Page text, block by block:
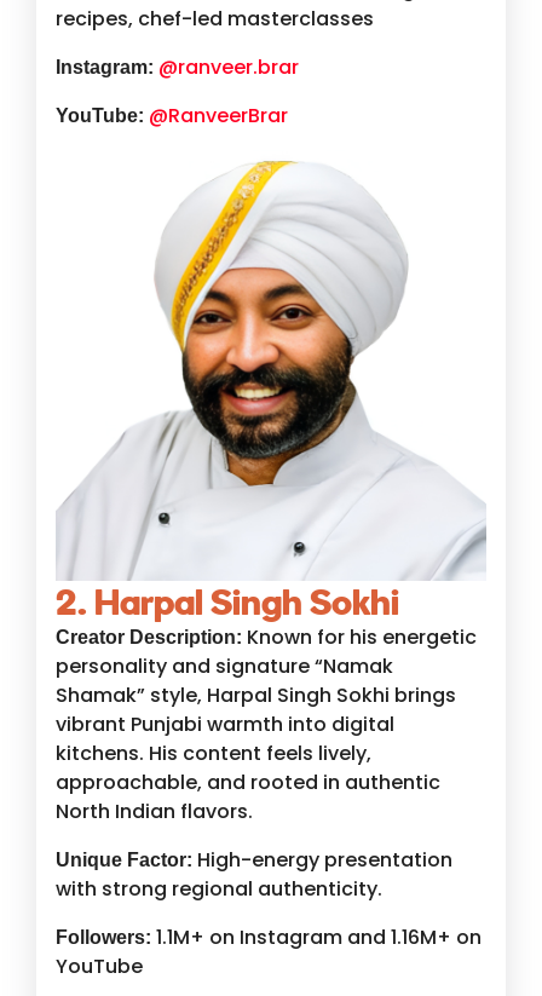
recipes, chef-led masterclasses
Instagram: @ranveer.brar
YouTube: @RanveerBrar
2. Harpal Singh Sokhi
Creator Description: Known for his energetic
personality and signature “Namak
Shamak” style, Harpal Singh Sokhi brings
vibrant Punjabi warmth into digital
kitchens. His content feels lively,
approachable, and rooted in authentic
North Indian flavors.
Unique Factor: High-energy presentation
with strong regional authenticity.
Followers: 1.1M+ on Instagram and 1.16M+ on
YouTube